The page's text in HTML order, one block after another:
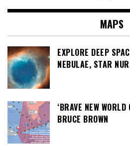
MAPS
EXPLORE DEEP
NEBULAE, STAR
‘BRAVE NEW
BRUCE BROWN